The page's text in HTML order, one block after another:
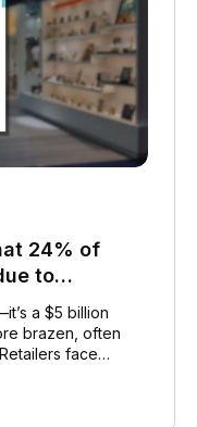
24% of
to
a $5 billion
brazen, often
face
while
and
how retail